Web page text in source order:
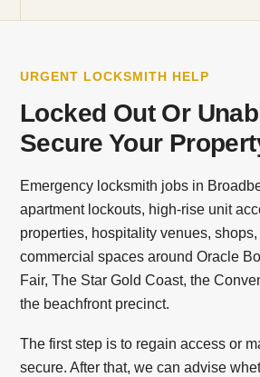
URGENT LOCKSMITH HELP
Locked Out Or
Secure Your
Emergency locksmith jobs in
apartment lockouts, high-rise unit
properties, hospitality venues,
commercial spaces around Oracle
Fair, The Star Gold Coast, the
the beachfront precinct.
The first step is to regain access or
secure. After that, we can advise